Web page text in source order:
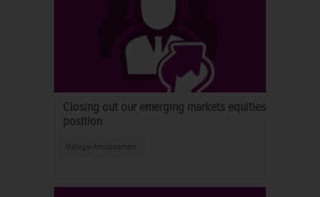
Closing out our emerging markets equities
position
Manager Announcement